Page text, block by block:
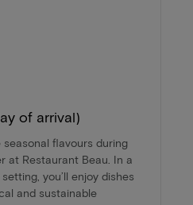
of arrival)
flavours during
at Restaurant Beau. In a
you’ll enjoy dishes
and sustainable